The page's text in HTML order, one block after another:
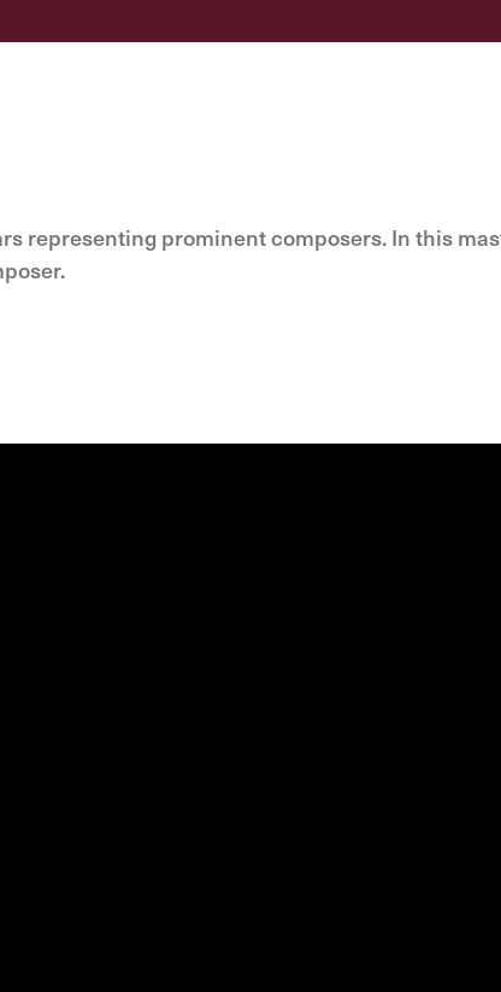
representing prominent composers. In this